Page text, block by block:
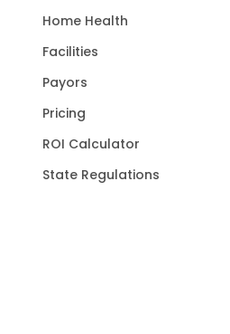
Home Health
Facilities
Payors
Pricing
ROI Calculator
State Regulations